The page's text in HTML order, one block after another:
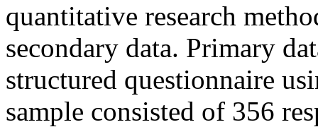
quantitative research
secondary data. Primary
structured questionnaire
sample consisted of 356